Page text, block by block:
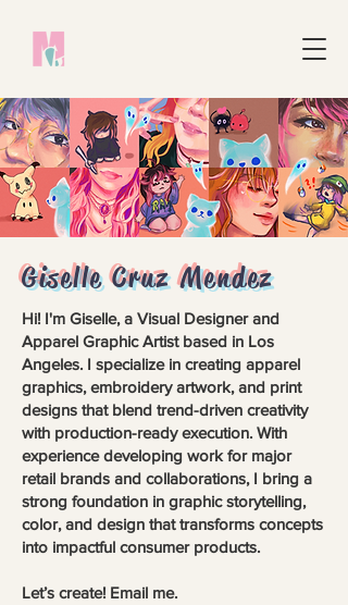
Giselle Cruz Mendez
Hi! I'm Giselle, a Visual Designer and
Apparel Graphic Artist based in Los
Angeles. I specialize in creating apparel
graphics, embroidery artwork, and print
designs that blend trend-driven creativity
with production-ready execution. With
experience developing work for major
retail brands and collaborations, I bring a
strong foundation in graphic storytelling,
color, and design that transforms concepts
into impactful consumer products.
Let’s create! Email me.